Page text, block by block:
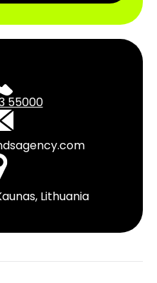
55000
Lithuania